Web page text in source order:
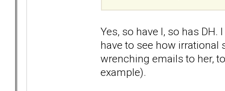
Yes, so have I, so has
have to see how irrational
wrenching emails to her,
example).